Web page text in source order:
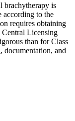
brachytherapy is
according to the
requires obtaining
Licensing
than for Class
documentation, and